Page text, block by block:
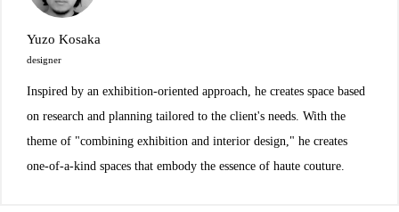
Yuzo Kosaka
designer
Inspired by an exhibition-oriented approach, he creates space based
on research and planning tailored to the client's needs. With the
theme of "combining exhibition and interior design," he creates
one-of-a-kind spaces that embody the essence of haute couture.